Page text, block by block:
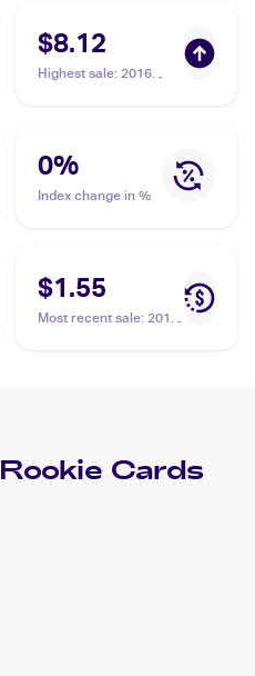
$8.12
Highest sale: 2016
0%
Index change in %
$1.55
Most recent sale: 2014
Rookie Cards